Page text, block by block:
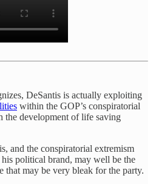
DeSantis is actually exploiting
within the GOP’s conspiratorial
the development of life saving
and the conspiratorial extremism
political brand, may well be the
that may be very bleak for the party.